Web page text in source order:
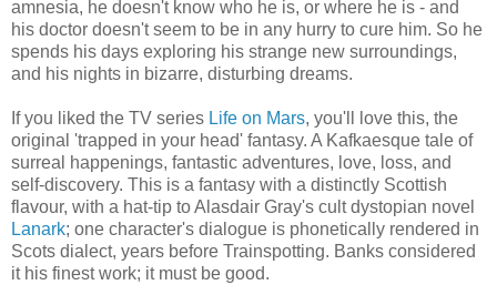
amnesia, he doesn't know who he is, or where he is - and
his doctor doesn't seem to be in any hurry to cure him. So he
spends his days exploring his strange new surroundings,
and his nights in bizarre, disturbing dreams.
If you liked the TV series Life on Mars, you'll love this, the
original 'trapped in your head' fantasy. A Kafkaesque tale of
surreal happenings, fantastic adventures, love, loss, and
self-discovery. This is a fantasy with a distinctly Scottish
flavour, with a hat-tip to Alasdair Gray's cult dystopian novel
Lanark; one character's dialogue is phonetically rendered in
Scots dialect, years before Trainspotting. Banks considered
it his finest work; it must be good.